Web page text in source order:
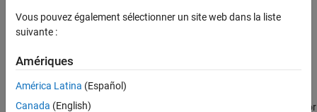
Description
Input Arguments
See Also
'ExistingCodeSubfolder', destinationSubfolder)
sharedCodeUpdate(buildFolder, destinationFolder)
sharedCodeUpdate(protectedModel, destinationFolder)
Description
sharedCodeUpdate(
copies, for
Vous pouvez également sélectionner un site web dans la liste
suivante :
Amériques
América Latina (Español)
Canada (English)